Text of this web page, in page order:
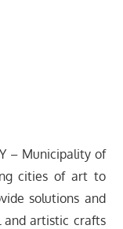
– Municipality of
cities of art to
solutions and
artistic crafts